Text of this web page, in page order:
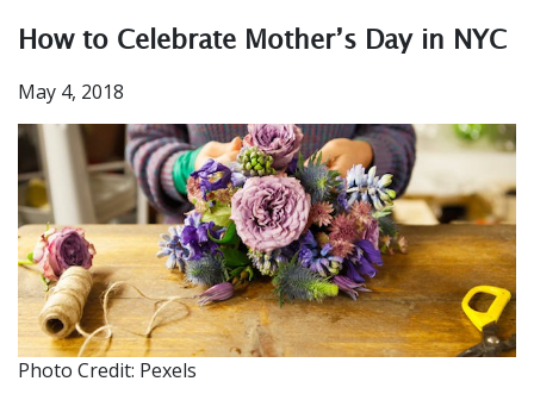
How to Celebrate Mother’s Day in NYC
May 4, 2018
Photo Credit: Pexels